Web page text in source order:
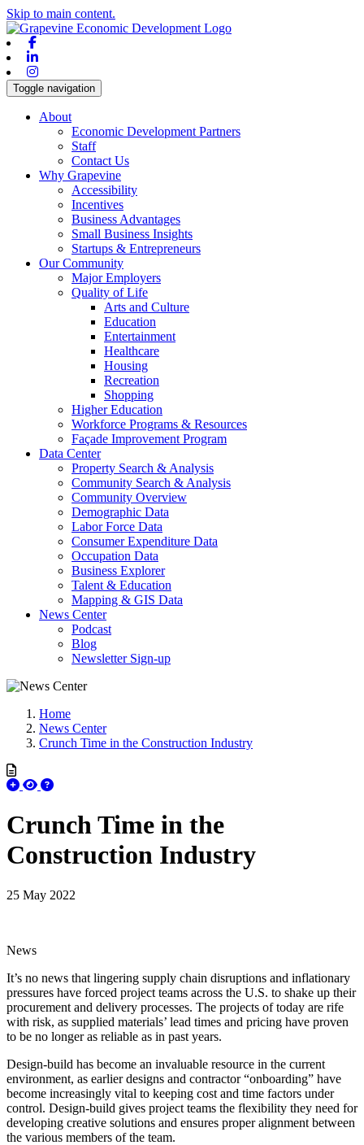
Skip to main content.
Toggle navigation
About
Economic Development Partners
Staff
Contact Us
Why Grapevine
Accessibility
Incentives
Business Advantages
Small Business Insights
Startups & Entrepreneurs
Our Community
Major Employers
Quality of Life
Arts and Culture
Education
Entertainment
Healthcare
Housing
Recreation
Shopping
Higher Education
Workforce Programs & Resources
Façade Improvement Program
Data Center
Property Search & Analysis
Community Search & Analysis
Community Overview
Demographic Data
Labor Force Data
Consumer Expenditure Data
Occupation Data
Business Explorer
Talent & Education
Mapping & GIS Data
News Center
Podcast
Blog
Newsletter Sign-up
Home
News Center
Crunch Time in the Construction Industry
Crunch Time in the
Construction Industry
25 May 2022
News
It’s no news that lingering supply chain disruptions and inflationary
pressures have forced project teams across the U.S. to shake up their
procurement and delivery processes. The projects of today are rife
with risk, as supplied materials’ lead times and pricing have proven
to be no longer as reliable as in past years.
Design-build has become an invaluable resource in the current
environment, as earlier designs and contractor “onboarding” have
become increasingly vital to keeping cost and time factors under
control. Design-build gives project teams the flexibility they need for
developing creative solutions and ensures proper alignment between
the various members of the team.